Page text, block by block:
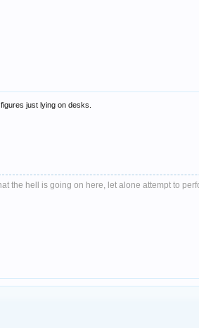
just lying on desks.
the hell is going on here, let alone attempt to